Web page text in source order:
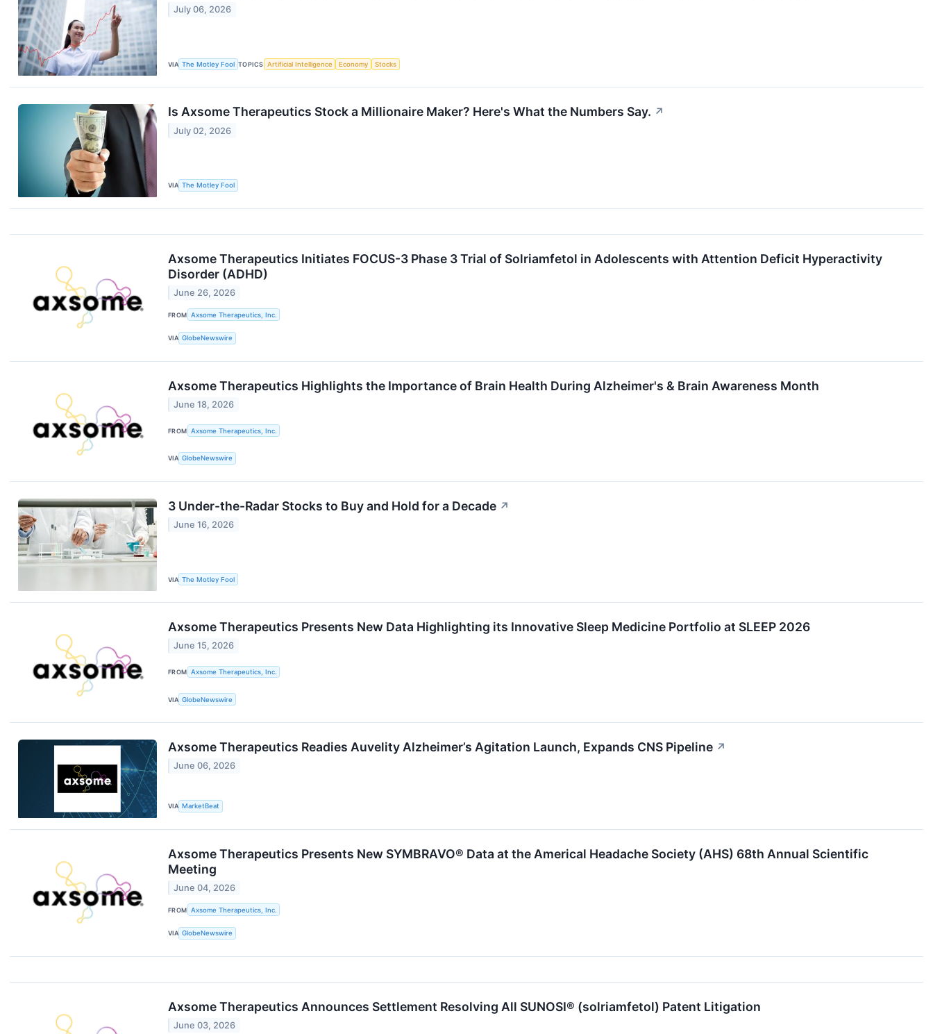
July 06, 2026
VIA The Motley Fool TOPICS Artificial Intelligence Economy Stocks
Is Axsome Therapeutics Stock a Millionaire Maker? Here's What the Numbers Say. ↗
July 02, 2026
VIA The Motley Fool
Axsome Therapeutics Initiates FOCUS-3 Phase 3 Trial of Solriamfetol in Adolescents with Attention Deficit Hyperactivity
Disorder (ADHD)
June 26, 2026
FROM Axsome Therapeutics, Inc.
VIA GlobeNewswire
Axsome Therapeutics Highlights the Importance of Brain Health During Alzheimer's & Brain Awareness Month
June 18, 2026
FROM Axsome Therapeutics, Inc.
VIA GlobeNewswire
3 Under-the-Radar Stocks to Buy and Hold for a Decade ↗
June 16, 2026
VIA The Motley Fool
Axsome Therapeutics Presents New Data Highlighting its Innovative Sleep Medicine Portfolio at SLEEP 2026
June 15, 2026
FROM Axsome Therapeutics, Inc.
VIA GlobeNewswire
Axsome Therapeutics Readies Auvelity Alzheimer’s Agitation Launch, Expands CNS Pipeline ↗
June 06, 2026
VIA MarketBeat
Axsome Therapeutics Presents New SYMBRAVO® Data at the Americal Headache Society (AHS) 68th Annual Scientific
Meeting
June 04, 2026
FROM Axsome Therapeutics, Inc.
VIA GlobeNewswire
Axsome Therapeutics Announces Settlement Resolving All SUNOSI® (solriamfetol) Patent Litigation
June 03, 2026